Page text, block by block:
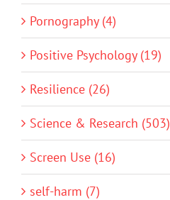
Pornography (4)
Positive Psychology (19)
Resilience (26)
Science & Research (503)
Screen Use (16)
self-harm (7)